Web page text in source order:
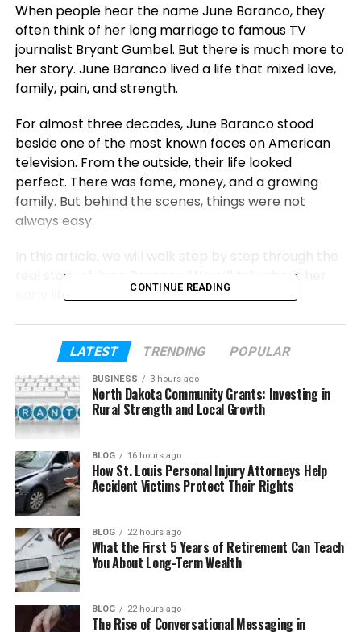
When people hear the name June Baranco, they
often think of her long marriage to famous TV
journalist Bryant Gumbel. But there is much more to
her story. June Baranco lived a life that mixed love,
family, pain, and strength.
For almost three decades, June Baranco stood
beside one of the most known faces on American
television. From the outside, their life looked
perfect. There was fame, money, and a growing
family. But behind the scenes, things were not
always easy.
In this article, we will walk step by step through the
real story of June Baranco. We will talk about her
early life, how she met Bryant Gumbel, their
Table of Contents
Who Is June Baranco?
June Baranco’s Education
How June Baranco Met Bryant Gumbel
June Baranco and Bryant Gumbel got
married
Their Children and Family Life
Signs of Trouble in the Marriage
The Separation in 1997
CONTINUE READING
LATEST TRENDING POPULAR
BUSINESS 3 hours ago
North Dakota Community Grants: Investing in
Rural Strength and Local Growth
BLOG 16 hours ago
How St. Louis Personal Injury Attorneys Help
Accident Victims Protect Their Rights
BLOG 22 hours ago
What the First 5 Years of Retirement Can Teach
You About Long-Term Wealth
BLOG 22 hours ago
The Rise of Conversational Messaging in